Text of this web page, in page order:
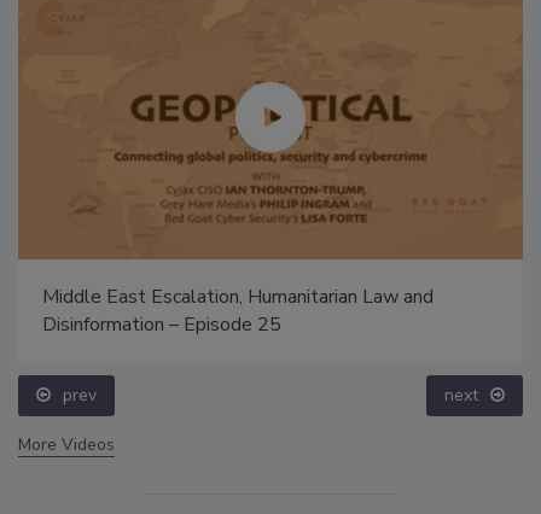
Middle East Escalation, Humanitarian Law and
Disinformation – Episode 25
prev next
More Videos